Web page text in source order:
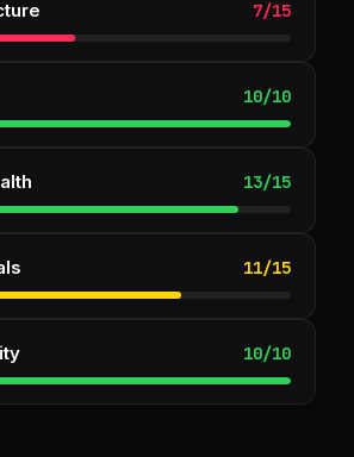
7/15
10/10
13/15
11/15
10/10